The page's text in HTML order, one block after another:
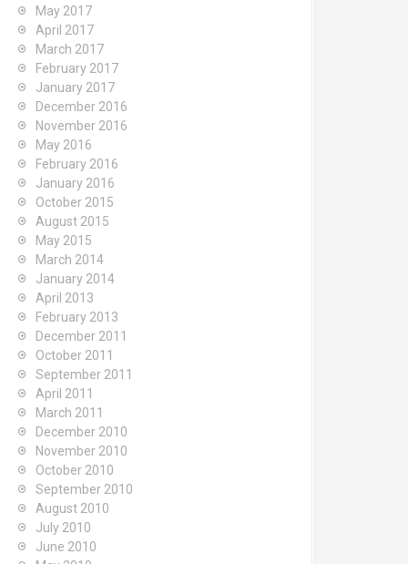
May 2017
April 2017
March 2017
February 2017
January 2017
December 2016
November 2016
May 2016
February 2016
January 2016
October 2015
August 2015
May 2015
March 2014
January 2014
April 2013
February 2013
December 2011
October 2011
September 2011
April 2011
March 2011
December 2010
November 2010
October 2010
September 2010
August 2010
July 2010
June 2010